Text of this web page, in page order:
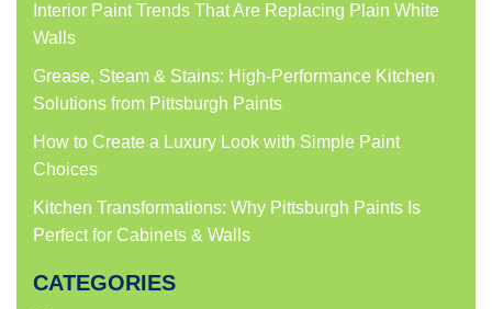
Interior Paint Trends That Are Replacing Plain White
Walls
Grease, Steam & Stains: High-Performance Kitchen
Solutions from Pittsburgh Paints
How to Create a Luxury Look with Simple Paint
Choices
Kitchen Transformations: Why Pittsburgh Paints Is
Perfect for Cabinets & Walls
CATEGORIES